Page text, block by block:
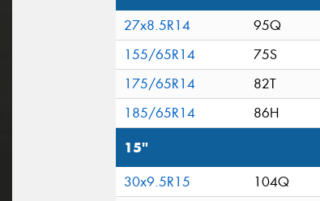
27x8.5R14
95Q
155/65R14
75S
175/65R14
82T
185/65R14
86H
15"
30x9.5R15
104Q